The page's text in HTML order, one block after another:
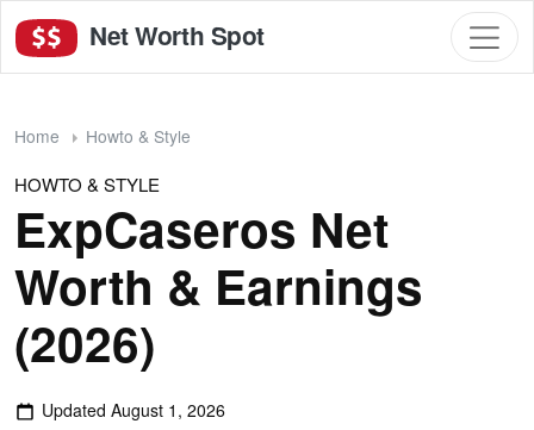
Net Worth Spot
Home Howto & Style
HOWTO & STYLE
ExpCaseros Net
Worth & Earnings
(2026)
Updated August 1, 2026